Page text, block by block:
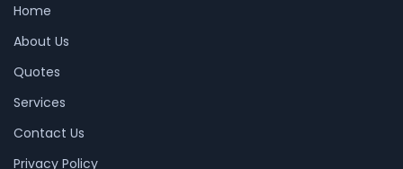
Home
About Us
Quotes
Services
Contact Us
Privacy Policy